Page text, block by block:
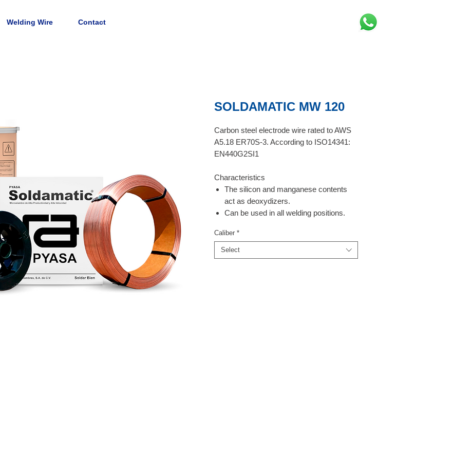
Welding Wire Contact
SOLDAMATIC MW 120
Carbon steel electrode wire rated to AWS
A5.18 ER70S-3. According to ISO14341:
EN440G2SI1
Characteristics
The silicon and manganese contents
act as deoxydizers.
Can be used in all welding positions.
Caliber *
Select